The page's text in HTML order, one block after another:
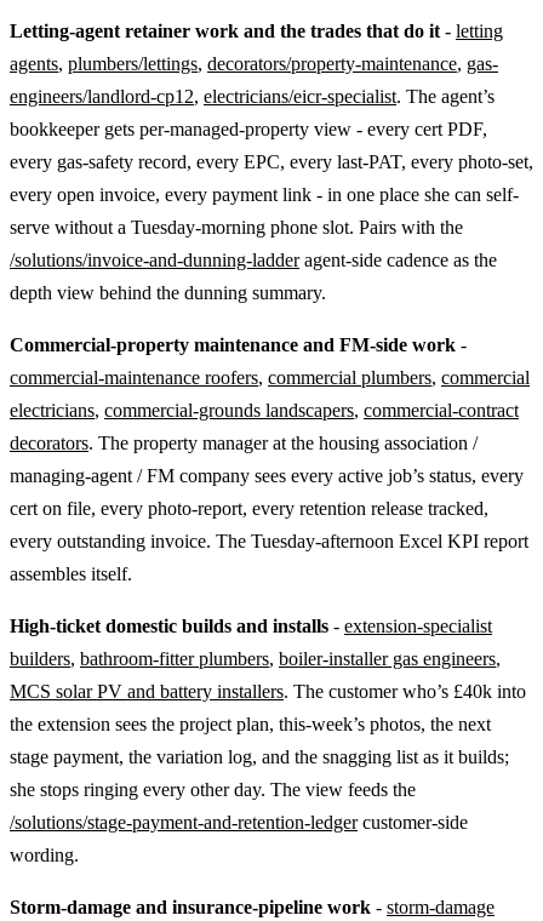
Letting-agent retainer work and the trades that do it - letting
agents, plumbers/lettings, decorators/property-maintenance, gas-
engineers/landlord-cp12, electricians/eicr-specialist. The agent’s
bookkeeper gets per-managed-property view - every cert PDF,
every gas-safety record, every EPC, every last-PAT, every photo-set,
every open invoice, every payment link - in one place she can self-
serve without a Tuesday-morning phone slot. Pairs with the
/solutions/invoice-and-dunning-ladderagent-side cadence as the
depth view behind the dunning summary.
Commercial-property maintenance and FM-side work -
commercial-maintenance roofers, commercial plumbers, commercial
electricians, commercial-grounds landscapers, commercial-contract
decorators. The property manager at the housing association /
managing-agent / FM company sees every active job’s status, every
cert on file, every photo-report, every retention release tracked,
every outstanding invoice. The Tuesday-afternoon Excel KPI report
assembles itself.
High-ticket domestic builds and installs - extension-specialist
builders, bathroom-fitter plumbers, boiler-installer gas engineers,
MCS solar PV and battery installers. The customer who’s £40k into
the extension sees the project plan, this-week’s photos, the next
stage payment, the variation log, and the snagging list as it builds;
she stops ringing every other day. The view feeds the
/solutions/stage-payment-and-retention-ledgercustomer-side
wording.
Storm-damage and insurance-pipeline work - storm-damage